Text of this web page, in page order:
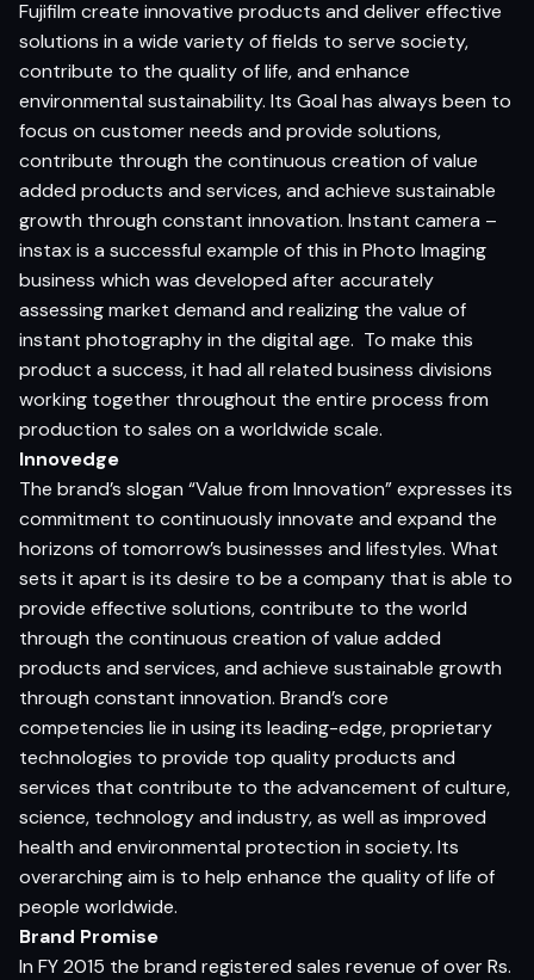
Fujifilm create innovative products and deliver effective
solutions in a wide variety of fields to serve society,
contribute to the quality of life, and enhance
environmental sustainability. Its Goal has always been to
focus on customer needs and provide solutions,
contribute through the continuous creation of value
added products and services, and achieve sustainable
growth through constant innovation. Instant camera –
instax is a successful example of this in Photo Imaging
business which was developed after accurately
assessing market demand and realizing the value of
instant photography in the digital age. To make this
product a success, it had all related business divisions
working together throughout the entire process from
production to sales on a worldwide scale.
Innovedge
The brand’s slogan “Value from Innovation” expresses its
commitment to continuously innovate and expand the
horizons of tomorrow’s businesses and lifestyles. What
sets it apart is its desire to be a company that is able to
provide effective solutions, contribute to the world
through the continuous creation of value added
products and services, and achieve sustainable growth
through constant innovation. Brand’s core
competencies lie in using its leading-edge, proprietary
technologies to provide top quality products and
services that contribute to the advancement of culture,
science, technology and industry, as well as improved
health and environmental protection in society. Its
overarching aim is to help enhance the quality of life of
people worldwide.
Brand Promise
In FY 2015 the brand registered sales revenue of over Rs.